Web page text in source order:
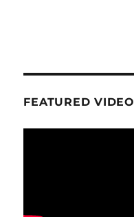
FEATURED VIDEO